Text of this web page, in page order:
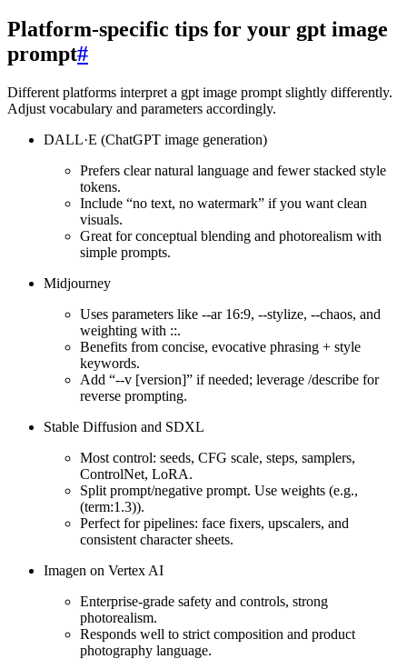
Platform‑specific tips for your gpt image
prompt#
Different platforms interpret a gpt image prompt slightly differently.
Adjust vocabulary and parameters accordingly.
DALL·E (ChatGPT image generation)
Prefers clear natural language and fewer stacked style
tokens.
Include “no text, no watermark” if you want clean
visuals.
Great for conceptual blending and photorealism with
simple prompts.
Midjourney
Uses parameters like --ar 16:9, --stylize, --chaos, and
weighting with ::.
Benefits from concise, evocative phrasing + style
keywords.
Add “--v [version]” if needed; leverage /describe for
reverse prompting.
Stable Diffusion and SDXL
Most control: seeds, CFG scale, steps, samplers,
ControlNet, LoRA.
Split prompt/negative prompt. Use weights (e.g.,
(term:1.3)).
Perfect for pipelines: face fixers, upscalers, and
consistent character sheets.
Imagen on Vertex AI
Enterprise‑grade safety and controls, strong
photorealism.
Responds well to strict composition and product
photography language.